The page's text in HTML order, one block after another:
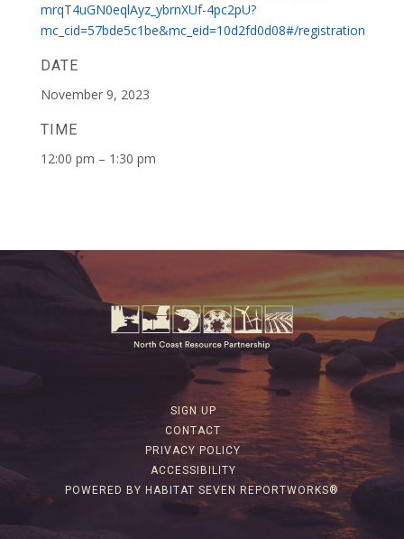
mrqT4uGN0eqlAyz_ybrnXUf-4pc2pU?
mc_cid=57bde5c1be&mc_eid=10d2fd0d08#/registration
DATE
November 9, 2023
TIME
12:00 pm – 1:30 pm
SIGN UP
CONTACT
PRIVACY POLICY
ACCESSIBILITY
POWERED BY HABITAT SEVEN REPORTWORKS®